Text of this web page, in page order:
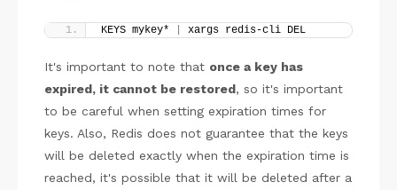
KEYS mykey* xargs redis-cli DEL
It's important to note that once a key has
expired, it cannot be restored, so it's important
to be careful when setting expiration times for
keys. Also, Redis does not guarantee that the keys
will be deleted exactly when the expiration time is
reached, it's possible that it will be deleted after a